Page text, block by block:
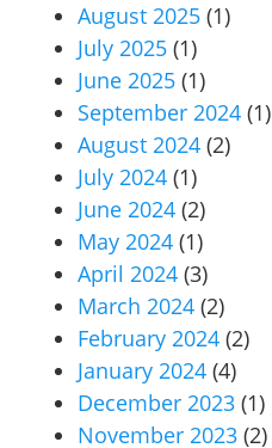
August 2025 (1)
July 2025 (1)
June 2025 (1)
September 2024 (1)
August 2024 (2)
July 2024 (1)
June 2024 (2)
May 2024 (1)
April 2024 (3)
March 2024 (2)
February 2024 (2)
January 2024 (4)
December 2023 (1)
November 2023 (2)